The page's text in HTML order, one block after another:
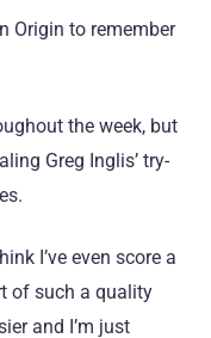
Origin to remember
the week, but
Greg Inglis’ try-
I’ve even score a
of such a quality
and I’m just